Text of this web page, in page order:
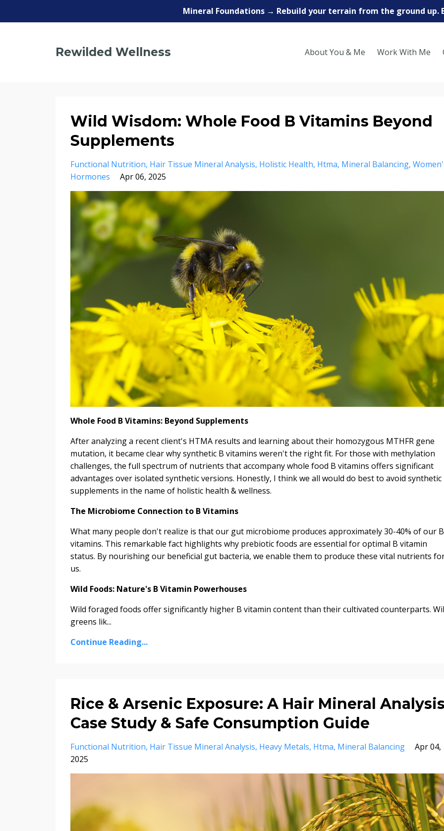
Mineral Foundations → Rebuild your terrain from the ground up.
Rewilded Wellness About You & Me Work With Me
Wild Wisdom: Whole Food B Vitamins Beyond
Supplements
Functional Nutrition Hair Tissue Mineral Analysis Holistic Health Htma Mineral Balancing
Hormones
Apr 06, 2025
Whole Food B Vitamins: Beyond Supplements
After analyzing a recent client's HTMA results and learning about their homozygous MTHFR gene
mutation, it became clear why synthetic B vitamins weren't the right fit. For those with methylation
challenges, the full spectrum of nutrients that accompany whole food B vitamins offers significant
advantages over isolated synthetic versions. Honestly, I think we all would do best to avoid synthetic
supplements in the name of holistic health & wellness.
The Microbiome Connection to B Vitamins
What many people don't realize is that our gut microbiome produces approximately 30-40% of our B
vitamins. This remarkable fact highlights why prebiotic foods are essential for optimal B vitamin
status. By nourishing our beneficial gut bacteria, we enable them to produce these vital nutrients
us.
Wild Foods: Nature's B Vitamin Powerhouses
Wild foraged foods offer significantly higher B vitamin content than their cultivated counterparts.
greens lik...
Continue Reading...
Rice & Arsenic Exposure: A Hair Mineral
Case Study & Safe Consumption Guide
Functional Nutrition Hair Tissue Mineral Analysis Heavy Metals Htma Mineral Balancing
Apr 04,
2025